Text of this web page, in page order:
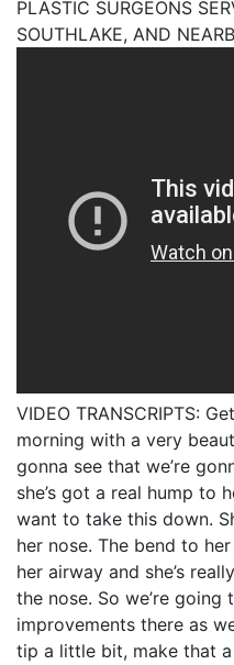
PLASTIC SURGEONS
SOUTHLAKE, AND
VIDEO TRANSCRIPTS:
morning with a very
gonna see that we’re
she’s got a real hump to
want to take this down.
her nose. The bend to
her airway and she’s
the nose. So we’re going
improvements there as
tip a little bit, make that